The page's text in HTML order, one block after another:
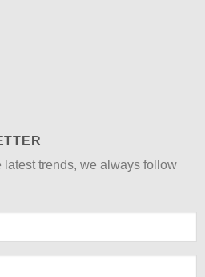
trends, we always follow